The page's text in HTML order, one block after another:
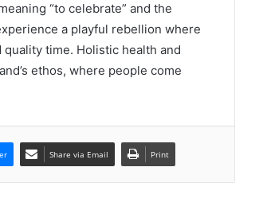
“to celebrate” and the
a playful rebellion where
time. Holistic health and
ethos, where people come
Share via Email Print